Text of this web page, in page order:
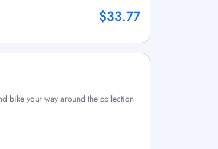
$33.77
bike your way around the collection